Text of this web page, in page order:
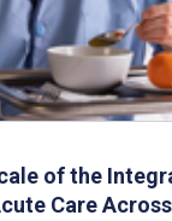
of the
Care